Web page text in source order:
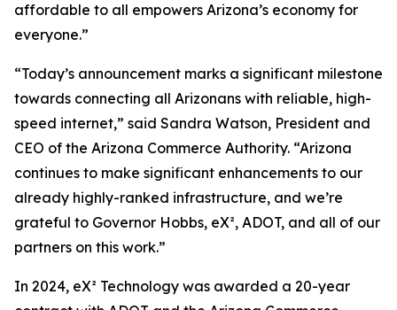
affordable to all empowers Arizona’s economy for
everyone.”
“Today’s announcement marks a significant milestone
towards connecting all Arizonans with reliable, high-
speed internet,” said Sandra Watson, President and
CEO of the Arizona Commerce Authority. “Arizona
continues to make significant enhancements to our
already highly-ranked infrastructure, and we’re
grateful to Governor Hobbs, eX², ADOT, and all of our
partners on this work.”
In 2024, eX² Technology was awarded a 20-year